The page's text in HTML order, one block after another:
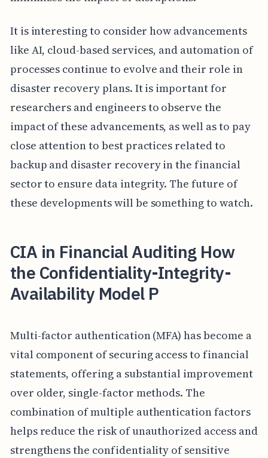
It is interesting to consider how advancements
like AI, cloud-based services, and automation of
processes continue to evolve and their role in
disaster recovery plans. It is important for
researchers and engineers to observe the
impact of these advancements, as well as to pay
close attention to best practices related to
backup and disaster recovery in the financial
sector to ensure data integrity. The future of
these developments will be something to watch.
CIA in Financial Auditing How
the Confidentiality-Integrity-
Availability Model P
Multi-factor authentication (MFA) has become a
vital component of securing access to financial
statements, offering a substantial improvement
over older, single-factor methods. The
combination of multiple authentication factors
helps reduce the risk of unauthorized access and
strengthens the confidentiality of sensitive